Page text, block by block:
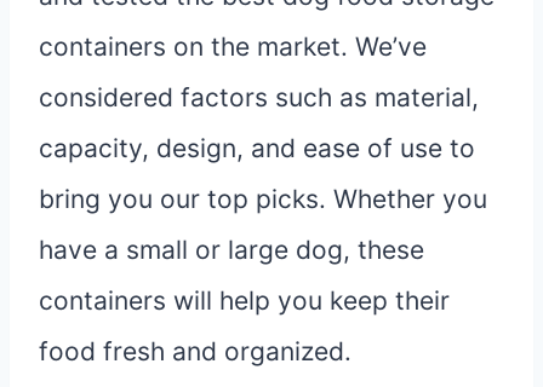
containers on the market. We’ve
considered factors such as material,
capacity, design, and ease of use to
bring you our top picks. Whether you
have a small or large dog, these
containers will help you keep their
food fresh and organized.